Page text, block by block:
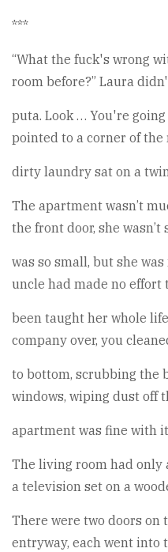
***
“What the fuck's wrong
room before?” Laura
puta. Look … You're
pointed to a corner of the
dirty laundry sat on a
The apartment wasn’t
the front door, she
was so small, but she
uncle had made no effort
been taught her whole
company over, you
to bottom, scrubbing the
windows, wiping dust off
apartment was fine with
The living room had only
a television set on a
There were two doors on
entryway, each went into